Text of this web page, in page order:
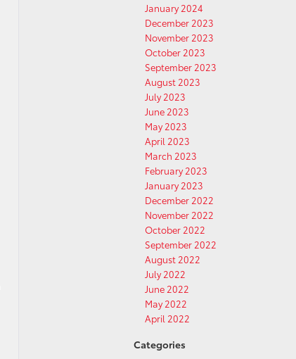
January 2024
December 2023
November 2023
October 2023
September 2023
August 2023
July 2023
June 2023
May 2023
April 2023
March 2023
February 2023
January 2023
December 2022
November 2022
October 2022
September 2022
August 2022
July 2022
June 2022
May 2022
April 2022
Categories